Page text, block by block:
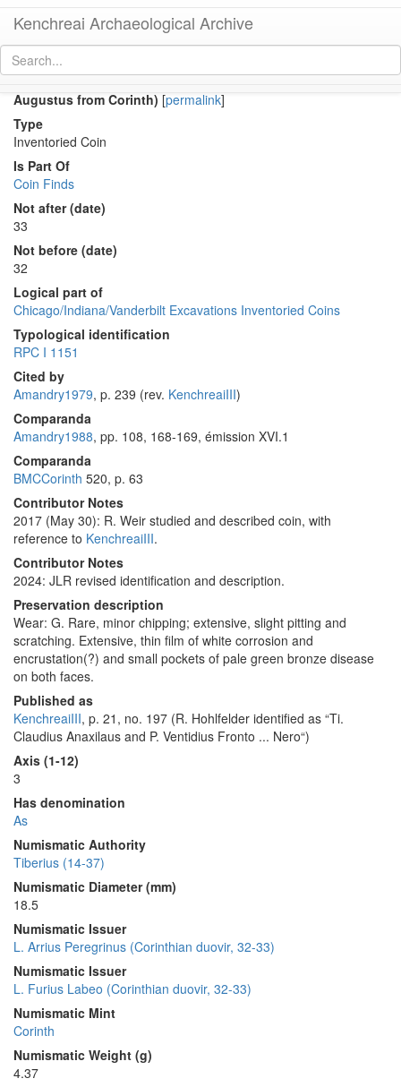
Kenchreai Archaeological Archive
Augustus from Corinth) [permalink]
Type
Inventoried Coin
Is Part Of
Coin Finds
Not after (date)
33
Not before (date)
32
Logical part of
Chicago/Indiana/Vanderbilt Excavations Inventoried Coins
Typological identification
RPC I 1151
Cited by
Amandry1979, p. 239 (rev. KenchreaiIII)
Comparanda
Amandry1988, pp. 108, 168-169, émission XVI.1
Comparanda
BMCCorinth 520, p. 63
Contributor Notes
2017 (May 30): R. Weir studied and described coin, with
reference to KenchreaiIII.
Contributor Notes
2024: JLR revised identification and description.
Preservation description
Wear: G. Rare, minor chipping; extensive, slight pitting and
scratching. Extensive, thin film of white corrosion and
encrustation(?) and small pockets of pale green bronze disease
on both faces.
Published as
KenchreaiIII, p. 21, no. 197 (R. Hohlfelder identified as “Ti.
Claudius Anaxilaus and P. Ventidius Fronto ... Nero“)
Axis (1-12)
3
Has denomination
As
Numismatic Authority
Tiberius (14-37)
Numismatic Diameter (mm)
18.5
Numismatic Issuer
L. Arrius Peregrinus (Corinthian duovir, 32-33)
Numismatic Issuer
L. Furius Labeo (Corinthian duovir, 32-33)
Numismatic Mint
Corinth
Numismatic Weight (g)
4.37